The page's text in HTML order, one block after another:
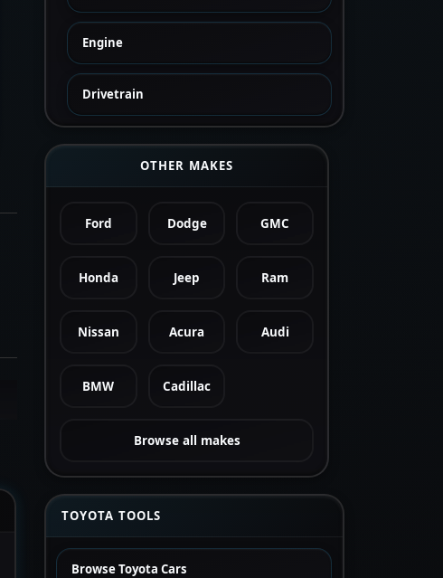
Engine
Drivetrain
OTHER MAKES
Ford Dodge GMC
Honda Jeep Ram
Nissan Acura Audi
BMW Cadillac
Browse all makes
TOYOTA TOOLS
Browse Toyota Cars